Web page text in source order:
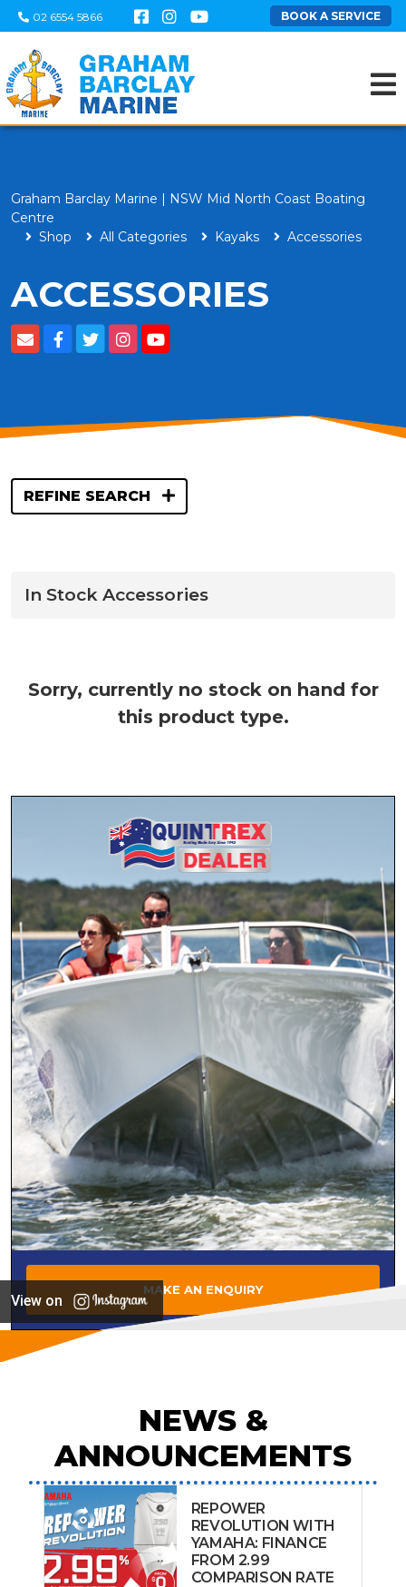
02 6554 5866 BOOK A SERVICE
Graham Barclay Marine | NSW Mid North Coast Boating
Centre
Shop
All Categories Kayaks Accessories
ACCESSORIES
REFINE SEARCH
In Stock Accessories
Sorry, currently no stock on hand for
this product type.
MAKE AN ENQUIRY
View on
NEWS &
ANNOUNCEMENTS
REPOWER
REVOLUTION WITH
YAMAHA: FINANCE
FROM 2.99
COMPARISON RATE